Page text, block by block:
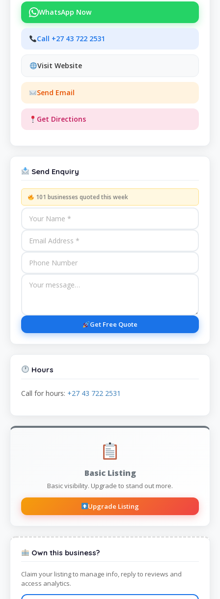
WhatsApp Now
Call +27 43 722 2531
Visit Website
Send Email
Get Directions
Send Enquiry
101 businesses quoted this week
Get Free Quote
Hours
Call for hours: +27 43 722 2531
Basic Listing
Basic visibility. Upgrade to stand out more.
Upgrade Listing
Own this business?
Claim your listing to manage info, reply to reviews and
access analytics.